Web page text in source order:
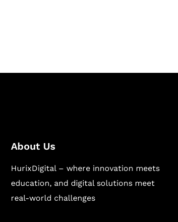
About Us
HurixDigital – where innovation meets
education, and digital solutions meet
real-world challenges